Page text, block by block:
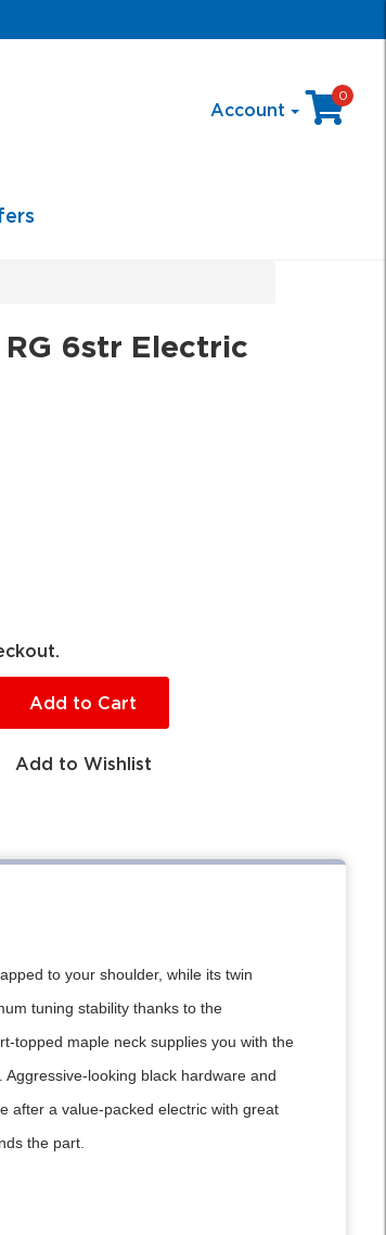
Account
0
RG 6str Electric
Add to Cart
Add to Wishlist
to your shoulder, while its twin
tuning stability thanks to the
topped maple neck supplies you with the
looking black hardware and
after a value-packed electric with great
the part.